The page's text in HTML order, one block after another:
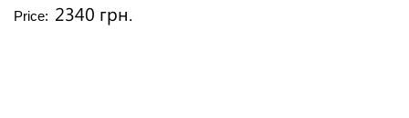
Price: 2340 грн.